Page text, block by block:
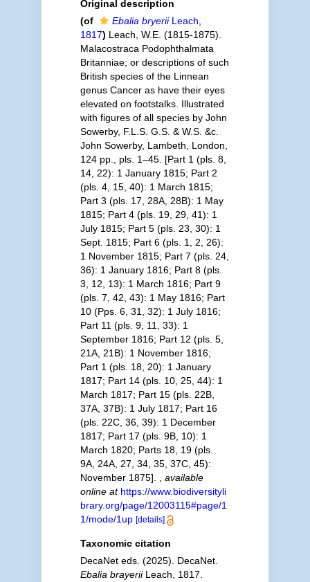
Original description
(of
Ebalia bryeriiLeach,
1817) Leach, W.E. (1815-1875).
Malacostraca Podophthalmata
Britanniae; or descriptions of such
British species of the Linnean
genus Cancer as have their eyes
elevated on footstalks. Illustrated
with figures of all species by John
Sowerby, F.L.S. G.S. & W.S. &c.
John Sowerby, Lambeth, London,
124 pp., pls. 1–45. [Part 1 (pls. 8,
14, 22): 1 January 1815; Part 2
(pls. 4, 15, 40): 1 March 1815;
Part 3 (pls. 17, 28A, 28B): 1 May
1815; Part 4 (pls. 19, 29, 41): 1
July 1815; Part 5 (pls. 23, 30): 1
Sept. 1815; Part 6 (pls. 1, 2, 26):
1 November 1815; Part 7 (pls. 24,
36): 1 January 1816; Part 8 (pls.
3, 12, 13): 1 March 1816; Part 9
(pls. 7, 42, 43): 1 May 1816; Part
10 (Pps. 6, 31, 32): 1 July 1816;
Part 11 (pls. 9, 11, 33): 1
September 1816; Part 12 (pls. 5,
21A, 21B): 1 November 1816;
Part 1 (pls. 18, 20): 1 January
1817; Part 14 (pls. 10, 25, 44): 1
March 1817; Part 15 (pls. 22B,
37A, 37B): 1 July 1817; Part 16
(pls. 22C, 36, 39): 1 December
1817; Part 17 (pls. 9B, 10): 1
March 1820; Parts 18, 19 (pls.
9A, 24A, 27, 34, 35, 37C, 45):
November 1875].
available
online at https://www.biodiversityli
brary.org/page/12003115#page/1
1/mode/1up [details]
Taxonomic citation
DecaNet eds. (2025). DecaNet.
Ebalia brayeriiLeach, 1817.